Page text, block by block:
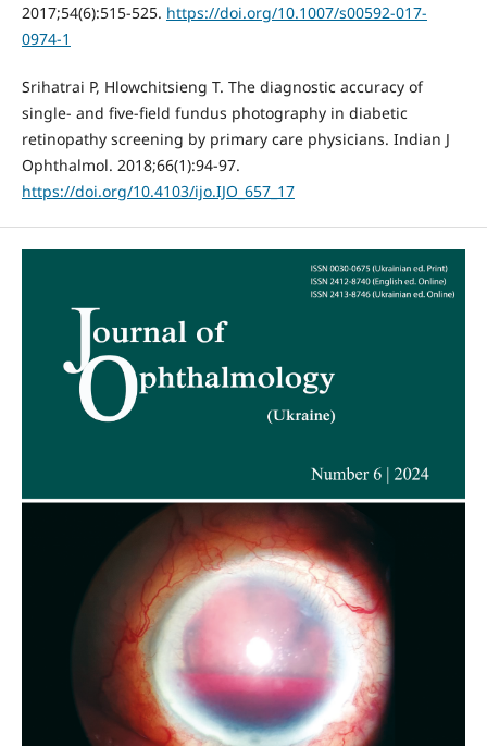
2017;54(6):515-525. https://doi.org/10.1007/s00592-017-
0974-1
Srihatrai P, Hlowchitsieng T. The diagnostic accuracy of
single- and five-field fundus photography in diabetic
retinopathy screening by primary care physicians. Indian J
Ophthalmol. 2018;66(1):94-97.
https://doi.org/10.4103/ijo.IJO_657_17